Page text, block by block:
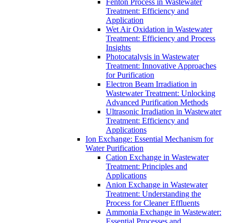
Fenton Process in Wastewater
Treatment: Efficiency and
Application
Wet Air Oxidation in Wastewater
Treatment: Efficiency and Process
Insights
Photocatalysis in Wastewater
Treatment: Innovative Approaches
for Purification
Electron Beam Irradiation in
Wastewater Treatment: Unlocking
Advanced Purification Methods
Ultrasonic Irradiation in Wastewater
Treatment: Efficiency and
Applications
Ion Exchange: Essential Mechanism for
Water Purification
Cation Exchange in Wastewater
Treatment: Principles and
Applications
Anion Exchange in Wastewater
Treatment: Understanding the
Process for Cleaner Effluents
Ammonia Exchange in Wastewater:
Essential Processes and